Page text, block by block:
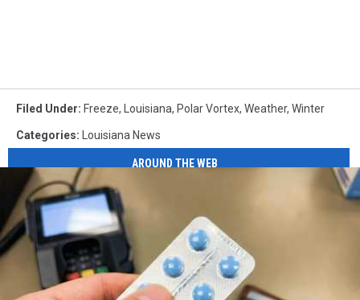
Filed Under: Freeze, Louisiana, Polar Vortex, Weather, Winter
Categories: Louisiana News
AROUND THE WEB